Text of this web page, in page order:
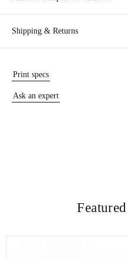
Shipping & Returns
Print specs
Ask an expert